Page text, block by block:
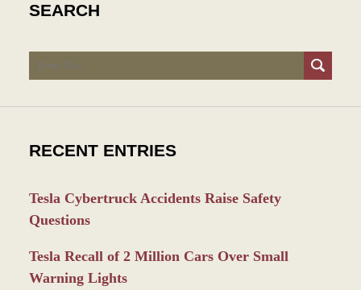
SEARCH
Search
RECENT ENTRIES
Tesla Cybertruck Accidents Raise Safety
Questions
Tesla Recall of 2 Million Cars Over Small
Warning Lights